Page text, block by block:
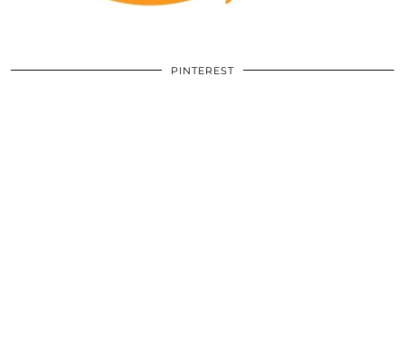
PINTEREST